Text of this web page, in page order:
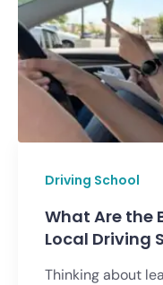
Driving School
What Are the
Local Driving
Thinking about